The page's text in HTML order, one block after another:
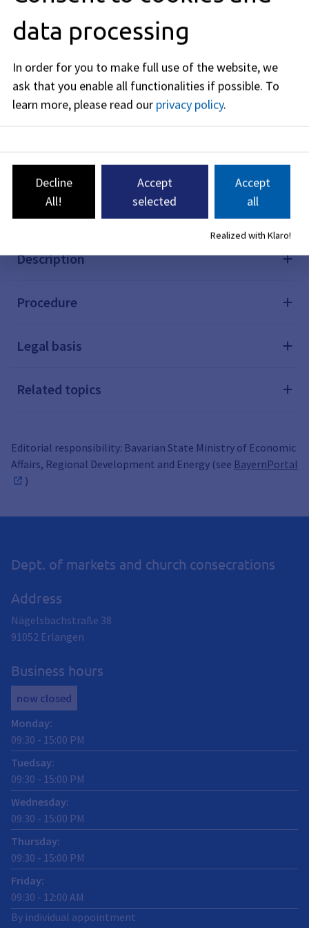
online application directly via your internet browser.
In many cases, this will save you a trip to the
authorities.
Application for the Erlangen district church
festival
With this online form you can easily apply online for
In many cases, this will save you a trip to the
authorities.
Description
Procedure
Legal basis
Related topics
Editorial responsibility: Bavarian State Ministry of Economic
Affairs, Regional Development and Energy (see BayernPortal
)
Dept. of markets and church consecrations
Address
Nägelsbachstraße 38
91052 Erlangen
Business hours
now closed
Monday:
09:30 - 15:00 PM
Tuedsay:
09:30 - 15:00 PM
Wednesday:
09:30 - 15:00 PM
Thursday:
09:30 - 15:00 PM
Friday:
09:30 - 12:00 AM
By individual appointment
data processing
In order for you to make full use of the website, we
ask that you enable all functionalities if possible. To
learn more, please read our privacy policy.
Decline
All!
Accept
selected
Accept
all
Realized with Klaro!